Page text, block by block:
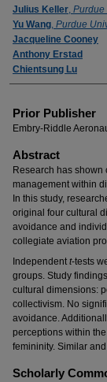
Authors
Julius Keller, Purdue
Yu Wang, Purdue
Jacqueline Cooney
Anthony Erstad
Chientsung Lu
Prior Publisher
Embry-Riddle
Abstract
Research has
management within
In this study,
original four cultural
avoidance and
collegiate aviation
Independentt-tests
groups. Study
cultural dimensions:
collectivism. No
avoidance.
perceptions within
femininity. Similar
Scholarly